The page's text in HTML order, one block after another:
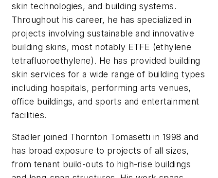
skin technologies, and building systems.
Throughout his career, he has specialized in
projects involving sustainable and innovative
building skins, most notably ETFE (ethylene
tetrafluoroethylene). He has provided building
skin services for a wide range of building types
including hospitals, performing arts venues,
office buildings, and sports and entertainment
facilities.
Stadler joined Thornton Tomasetti in 1998 and
has broad exposure to projects of all sizes,
from tenant build-outs to high-rise buildings